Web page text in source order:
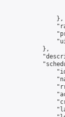
                },
            },